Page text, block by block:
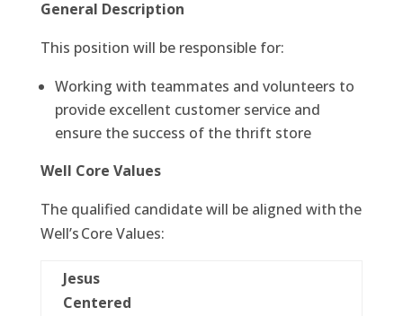
General Description
This position will be responsible for:
Working with teammates and volunteers to
provide excellent customer service and
ensure the success of the thrift store
Well Core Values
The qualified candidate will be aligned with the
Well’s Core Values:
Jesus
Centered